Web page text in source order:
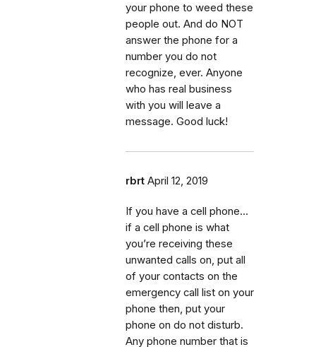
your phone to weed these
people out. And do NOT
answer the phone for a
number you do not
recognize, ever. Anyone
who has real business
with you will leave a
message. Good luck!
rbrt April 12, 2019
If you have a cell phone...
if a cell phone is what
you’re receiving these
unwanted calls on, put all
of your contacts on the
emergency call list on your
phone then, put your
phone on do not disturb.
Any phone number that is